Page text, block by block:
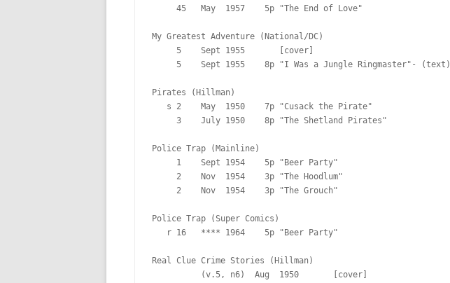
     45   May  1957    5p "The End of Love"
My Greatest Adventure (National/DC)
     5    Sept 1955       [cover]
     5    Sept 1955    8p "I Was a Jungle Ringmaster"- (text)
Pirates (Hillman)
   s 2    May  1950    7p "Cusack the Pirate"
     3    July 1950    8p "The Shetland Pirates"
Police Trap (Mainline)
     1    Sept 1954    5p "Beer Party"
     2    Nov  1954    3p "The Hoodlum"
     2    Nov  1954    3p "The Grouch"
Police Trap (Super Comics)
   r 16   **** 1964    5p "Beer Party"
Real Clue Crime Stories (Hillman)
          (v.5, n6)  Aug  1950       [cover]